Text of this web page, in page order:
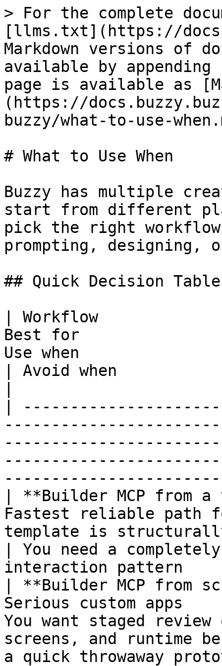
> For the complete
[llms.txt](https://
Markdown versions of
available by
page is available as
(https://
buzzy/what-to-use-
# What to Use When
Buzzy has multiple
start from different
pick the right workflow
prompting, designing,
## Quick Decision Table
| Workflow
Best for
Use when
| Avoid when
|
| **Builder MCP
Fastest reliable path
template is
| You need a
interaction pattern
| **Builder MCP
Serious custom
You want staged
screens, and runtime
a quick throwaway